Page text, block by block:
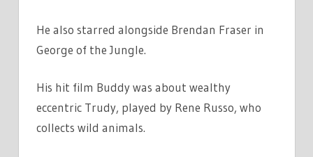
He also starred alongside Brendan Fraser in
George of the Jungle.
His hit film Buddy was about wealthy
eccentric Trudy, played by Rene Russo, who
collects wild animals.